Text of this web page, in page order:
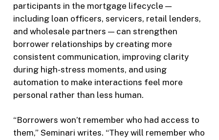
participants in the mortgage lifecycle —
including loan officers, servicers, retail lenders,
and wholesale partners — can strengthen
borrower relationships by creating more
consistent communication, improving clarity
during high-stress moments, and using
automation to make interactions feel more
personal rather than less human.
“Borrowers won’t remember who had access to
them,” Seminari writes. “They will remember who